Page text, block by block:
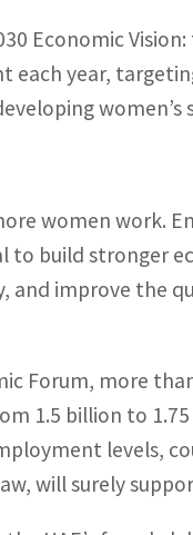
Economic
each year,
women work.
to build stronger
and improve the
Forum, more
1.5 billion to
levels,
will surely